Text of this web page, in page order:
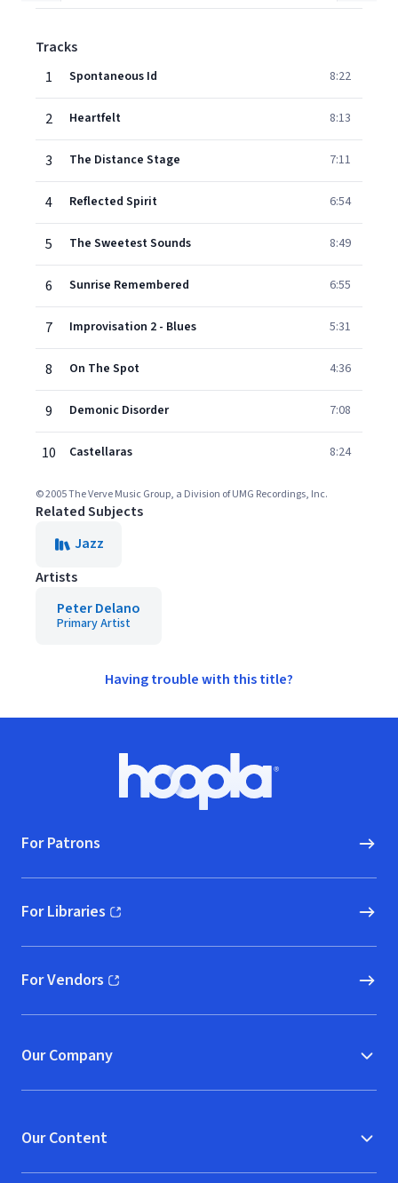
Tracks
1
Spontaneous Id 8:22
2 Heartfelt 8:13
3 The Distance Stage 7:11
4 Reflected Spirit 6:54
5 The Sweetest Sounds 8:49
6 Sunrise Remembered 6:55
7 Improvisation 2 - Blues 5:31
8 On The Spot 4:36
9 Demonic Disorder 7:08
10 Castellaras 8:24
© 2005 The Verve Music Group, a Division of UMG Recordings, Inc.
Related Subjects
Jazz
Artists
Peter Delano
Primary Artist
Having trouble with this title?
Hoopla logo, Go to homepage
For Patrons
For Libraries
(opens in new window)
For Vendors
(opens in new window)
Our Company
Our Content